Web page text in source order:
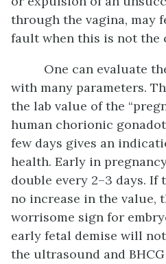
through the vagina, may
fault when this is not the
One can evaluate
with many parameters.
the lab value of the
human chorionic
few days gives an
health. Early in
double every 2–3 days. If
no increase in the value,
worrisome sign for
early fetal demise will
the ultrasound and